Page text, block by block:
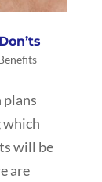
plans
which
will be
are